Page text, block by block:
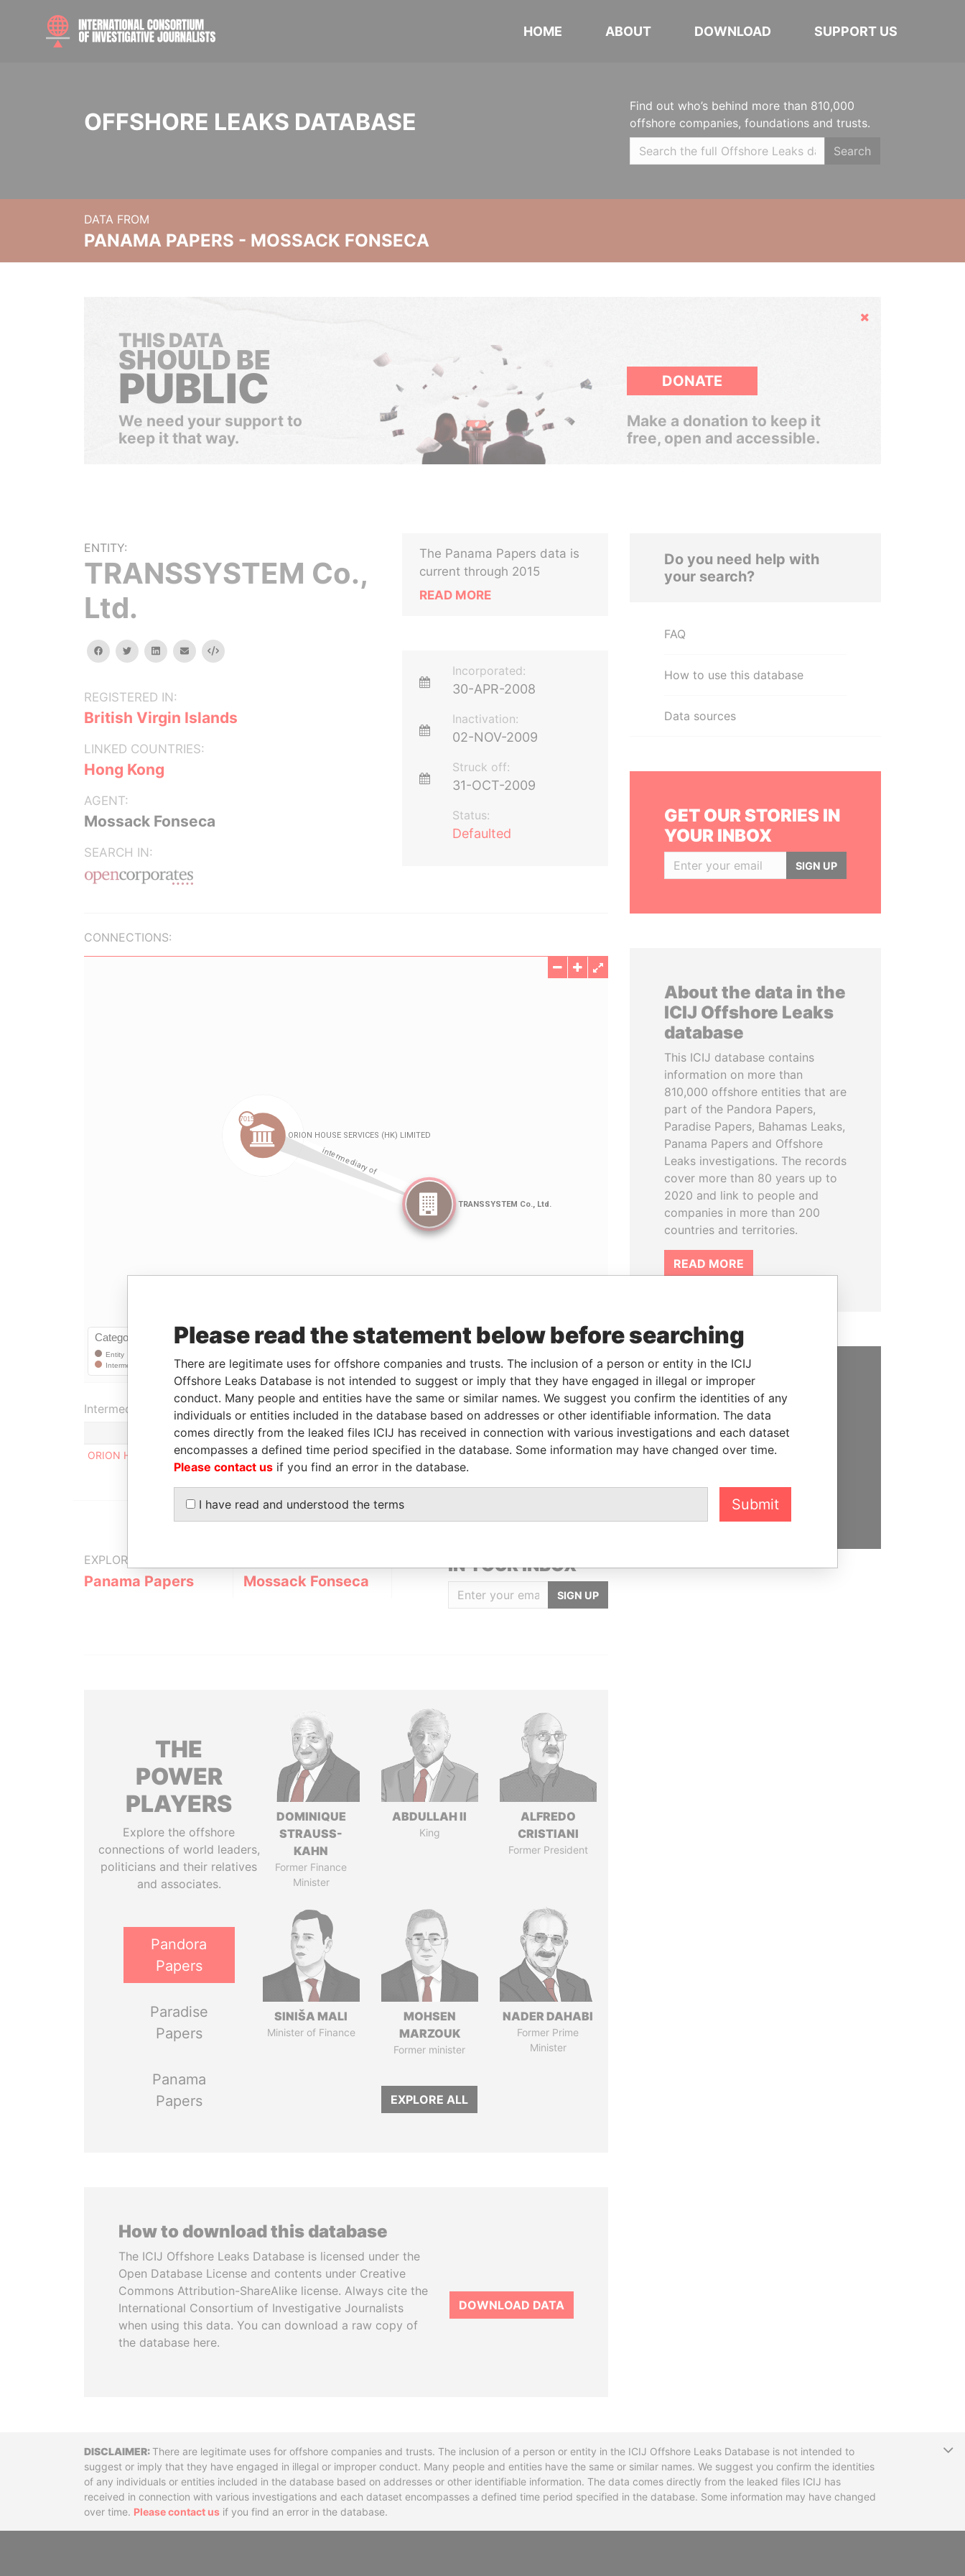
HOME ABOUT DOWNLOAD SUPPORT US
OFFSHORE LEAKS DATABASE
Find out who’s behind more than 810,000
offshore companies, foundations and trusts.
Search
DATA FROM
PANAMA PAPERS - MOSSACK FONSECA
Hide
THIS DATA
SHOULD BE
PUBLIC
We need your support to
keep it that way.
DONATE
Make a donation to keep it
free, open and accessible.
ENTITY:
TRANSSYSTEM Co.,
Ltd.
facebooktwitterlinkedinemail Embed
REGISTERED IN:
British Virgin Islands
LINKED COUNTRIES:
Hong Kong
AGENT:
Mossack Fonseca
SEARCH IN:
The Panama Papers data is
current through 2015
READ MORE
Incorporated:
30-APR-2008
Inactivation:
02-NOV-2009
Struck off:
31-OCT-2009
Status:
Defaulted
CONNECTIONS:
LinkuriousandNeo4j
Intermediary (1)
Status
Data From
ORION HOUSE SERVICES (HK) LIMITED
ACTIVE Panama Papers
EXPLORE MORE FROM
Panama Papers Mossack Fonseca
IN YOUR INBOX
SIGN UP
THE
POWER
PLAYERS
Explore the offshore
connections of world leaders,
politicians and their relatives
and associates.
Pandora
Papers
Paradise
Papers
Panama
Papers
DOMINIQUE
STRAUSS-
KAHN
Former Finance
Minister
ABDULLAH II
King
ALFREDO
CRISTIANI
Former President
SINIŠA MALI
Minister of Finance
MOHSEN
MARZOUK
Former minister
NADER DAHABI
Former Prime
Minister
EXPLORE ALL
How to download this database
The ICIJ Offshore Leaks Database is licensed under the
Open Database License and contents under Creative
Commons Attribution-ShareAlike license. Always cite the
International Consortium of Investigative Journalists
when using this data. You can download a raw copy of
the database here.
DOWNLOAD DATA
Do you need help with
your search?
FAQ
How to use this database
Data sources
GET OUR STORIES IN
YOUR INBOX
SIGN UP
About the data in the
ICIJ Offshore Leaks
database
This ICIJ database contains
information on more than
810,000 offshore entities that are
part of the Pandora Papers,
Paradise Papers, Bahamas Leaks,
Panama Papers and Offshore
Leaks investigations. The records
cover more than 80 years up to
2020 and link to people and
companies in more than 200
countries and territories.
READ MORE
SUPPORT US
We depend on the generous
support of readers like you to
help us expose corruption and
DisclaimerThere are legitimate uses for offshore companies and trusts. The inclusion of a person or entity in the ICIJ Offshore Leaks Database is not intended to
suggest or imply that they have engaged in illegal or improper conduct. Many people and entities have the same or similar names. We suggest you confirm the identities
of any individuals or entities included in the database based on addresses or other identifiable information. The data comes directly from the leaked files ICIJ has
received in connection with various investigations and each dataset encompasses a defined time period specified in the database. Some information may have changed
over time. Please contact us if you find an error in the database.
Please read the statement below before searching
There are legitimate uses for offshore companies and trusts. The inclusion of a person or entity in the ICIJ
Offshore Leaks Database is not intended to suggest or imply that they have engaged in illegal or improper
conduct. Many people and entities have the same or similar names. We suggest you confirm the identities of any
individuals or entities included in the database based on addresses or other identifiable information. The data
comes directly from the leaked files ICIJ has received in connection with various investigations and each dataset
encompasses a defined time period specified in the database. Some information may have changed over time.
Please contact us if you find an error in the database.
I have read and understood the terms Submit